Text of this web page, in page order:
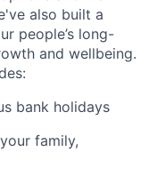
also built a
people’s long-
and wellbeing.
bank holidays
family,